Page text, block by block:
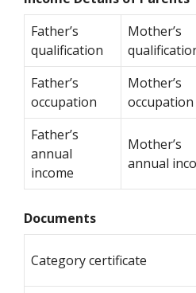
Father’s
qualification
Mother’s
Father’s
occupation
Mother’s
occupation
Father’s
annual
income
Mother’s
annual
Documents
Category certificate